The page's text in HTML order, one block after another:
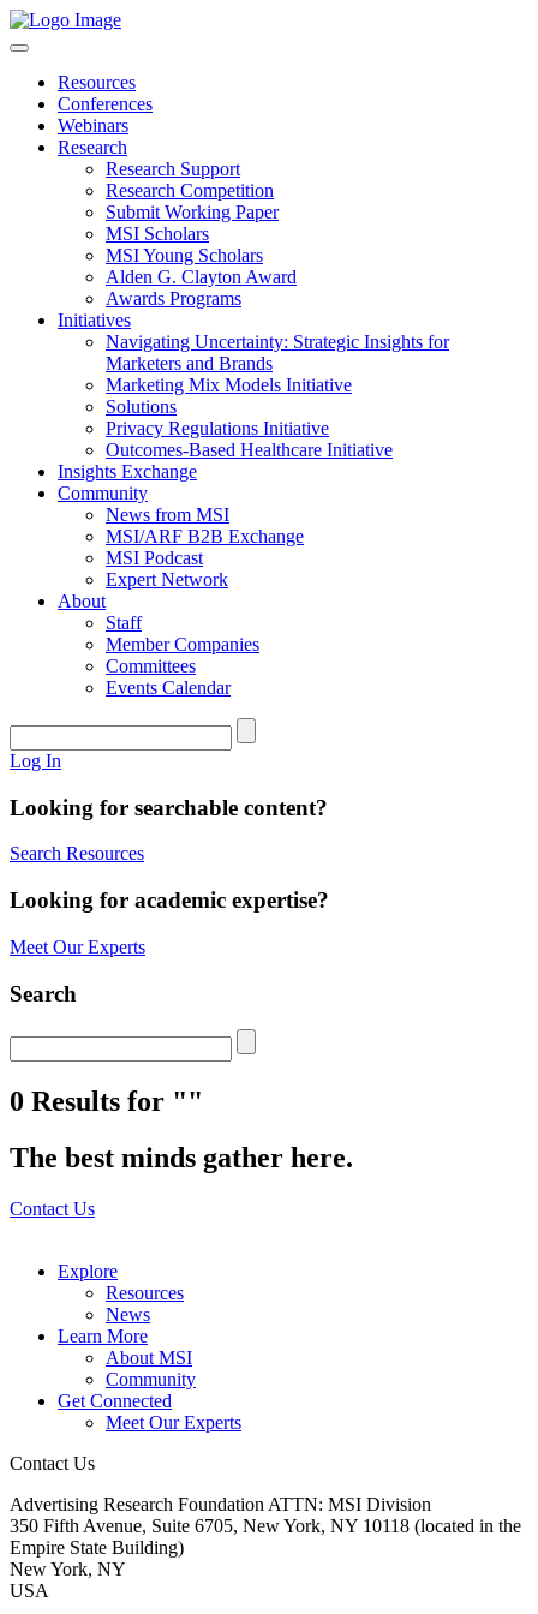
Resources
Conferences
Webinars
Research
Research Support
Research Competition
Submit Working Paper
MSI Scholars
MSI Young Scholars
Alden G. Clayton Award
Awards Programs
Initiatives
Navigating Uncertainty: Strategic Insights for
Marketers and Brands
Marketing Mix Models Initiative
Solutions
Privacy Regulations Initiative
Outcomes-Based Healthcare Initiative
Insights Exchange
Community
News from MSI
MSI/ARF B2B Exchange
MSI Podcast
Expert Network
About
Staff
Member Companies
Committees
Events Calendar
Log In
Looking for searchable content?
Search Resources
Looking for academic expertise?
Meet Our Experts
Search
0 Results for ""
The best minds gather here.
Contact Us
Explore
Resources
News
Learn More
About MSI
Community
Get Connected
Meet Our Experts
Contact Us
Advertising Research Foundation ATTN: MSI Division
350 Fifth Avenue, Suite 6705, New York, NY 10118 (located in the
Empire State Building)
New York, NY
USA